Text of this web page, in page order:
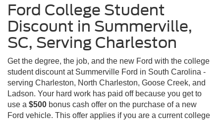
Ford College Student
Discount in Summerville,
SC, Serving Charleston
Get the degree, the job, and the new Ford with the college
student discount at Summerville Ford in South Carolina -
serving Charleston, North Charleston, Goose Creek, and
Ladson. Your hard work has paid off because you get to
use a $500 bonus cash offer on the purchase of a new
Ford vehicle. This offer applies if you are a current college